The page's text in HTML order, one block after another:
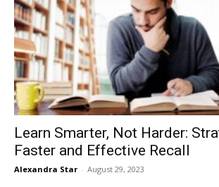
Learn Smarter, Not Harder:
Faster and Effective Recall
Alexandra Star - August 29, 2023